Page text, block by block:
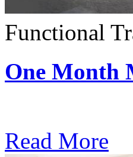
Functional
One Month
Read More